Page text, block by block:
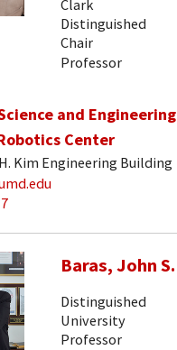
Clark
Distinguished
Chair
Professor
and Engineering
Center
Kim Engineering Building
Baras, John S.
Distinguished
University
Professor